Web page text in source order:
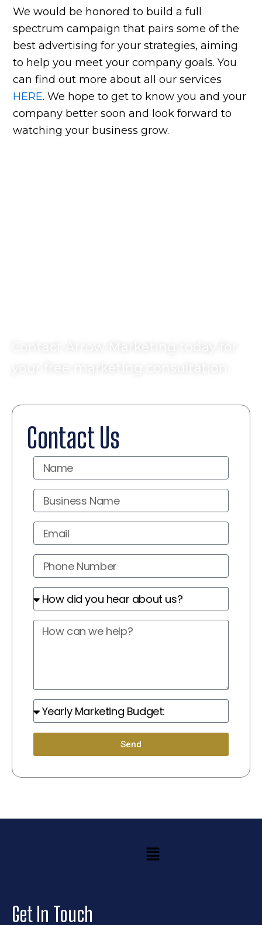
We would be honored to build a full
spectrum campaign that pairs some of the
best advertising for your strategies, aiming
to help you meet your company goals. You
can find out more about all our services
HERE. We hope to get to know you and your
company better soon and look forward to
watching your business grow.
Contact Us
Name
Business
Name
Email
Phone
Number
How
did
hear
about
How
can
Marketing
Budget:
Send
Menu
Get In Touch